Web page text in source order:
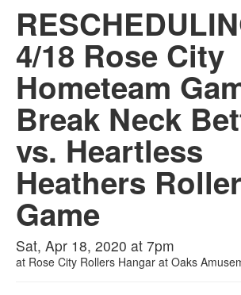
4/18 Rose City
Hometeam
Break Neck
vs. Heartless
Heathers
Game
Sat, Apr 18, 2020 at 7pm
at Rose City Rollers Hangar at Oaks